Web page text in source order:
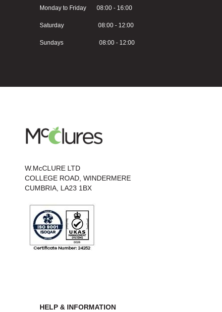
Monday to Friday 08:00 - 16:00
Saturday 08:00 - 12:00
Sundays 08:00 - 12:00
W.McCLURE LTD
COLLEGE ROAD, WINDERMERE
CUMBRIA, LA23 1BX
HELP & INFORMATION